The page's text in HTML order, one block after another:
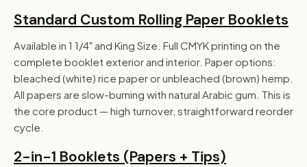
Standard Custom Rolling Paper Booklets
Available in 1 1/4" and King Size. Full CMYK printing on the
complete booklet exterior and interior. Paper options:
bleached (white) rice paper or unbleached (brown) hemp.
All papers are slow-burning with natural Arabic gum. This is
the core product — high turnover, straightforward reorder
cycle.
2-in-1 Booklets (Papers + Tips)